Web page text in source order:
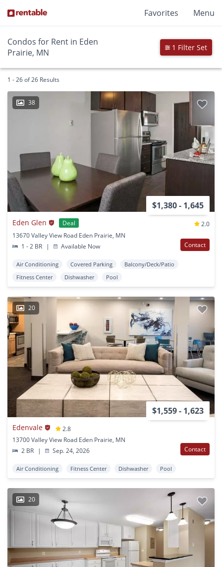
Favorites Menu
Condos for Rent in Eden
Prairie, MN
1 Filter Set
1 - 26 of 26 Results
38
$1,380 - 1,645
Eden Glen Deal
2.0
13670 Valley View Road Eden Prairie, MN
1 - 2 BR
| Available Now Contact
Air Conditioning Covered Parking
Balcony/Deck/Patio
Fitness Center
Dishwasher Pool
20
$1,559 - 1,623
Edenvale
2.8
13700 Valley View Road Eden Prairie, MN
2 BR
| Sep. 24, 2026 Contact
Air Conditioning Fitness Center Dishwasher Pool
20